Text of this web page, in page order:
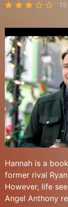
Hannah is a
former rival
However, life
Angel Anthony